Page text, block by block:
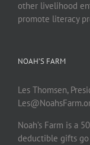
other livelihood
promote literacy
NOAH’S FARM
Les Thomsen,
Noah’s Farm is a
deductible gifts